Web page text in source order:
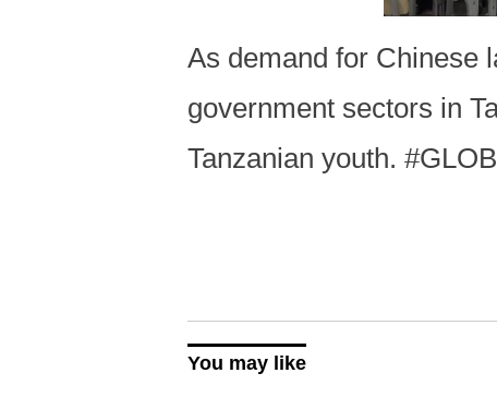
As demand for Chinese
government sectors in
Tanzanian youth.
You may like